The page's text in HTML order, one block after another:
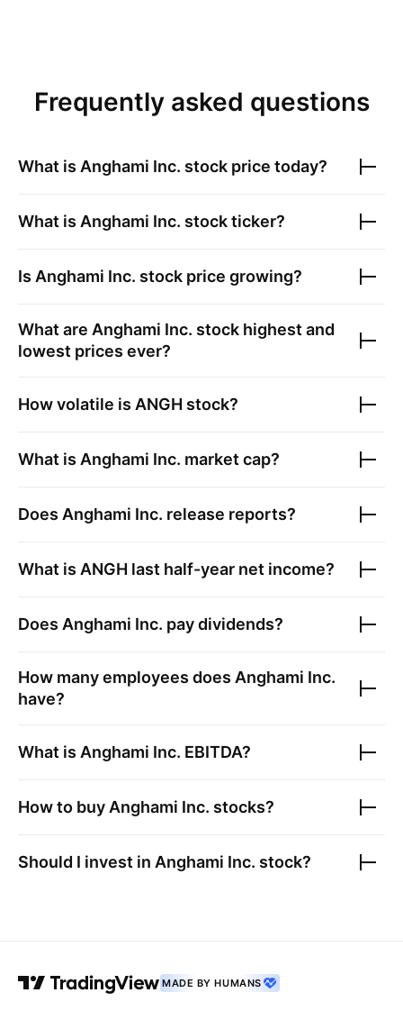
Frequently asked questions
What is Anghami Inc. stock price today?
What is Anghami Inc. stock ticker?
Is Anghami Inc. stock price growing?
What are Anghami Inc. stock highest and
lowest prices ever?
How volatile is ANGH stock?
What is Anghami Inc. market cap?
Does Anghami Inc. release reports?
What is ANGH last half-year net income?
Does Anghami Inc. pay dividends?
How many employees does Anghami Inc.
have?
What is Anghami Inc. EBITDA?
How to buy Anghami Inc. stocks?
Should I invest in Anghami Inc. stock?
MADE BY HUMANS